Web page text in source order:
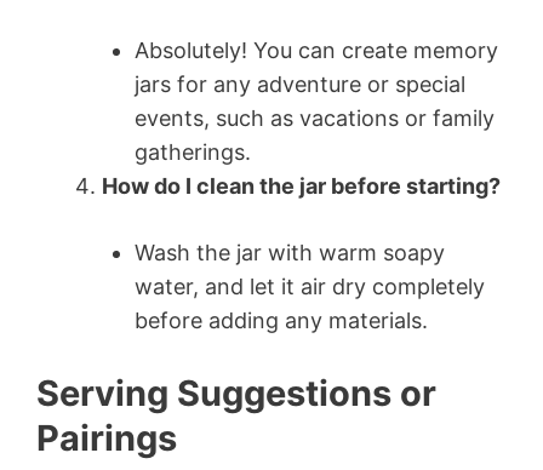
Absolutely! You can create memory
jars for any adventure or special
events, such as vacations or family
gatherings.
How do I clean the jar before starting?
Wash the jar with warm soapy
water, and let it air dry completely
before adding any materials.
Serving Suggestions or
Pairings